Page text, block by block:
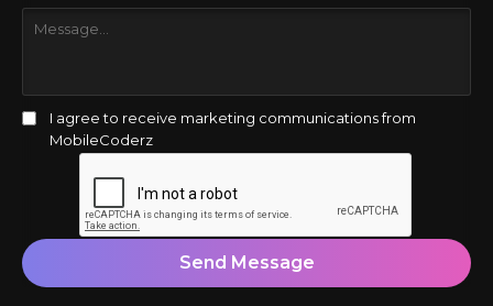
I agree to receive marketing communications from
MobileCoderz
Send Message